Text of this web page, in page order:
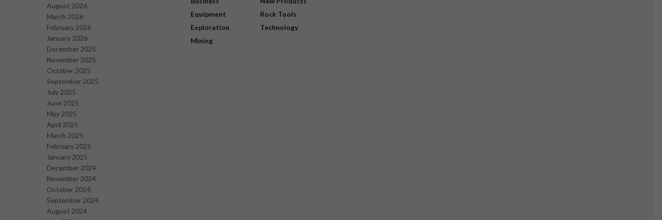
August 2026
March 2026
February 2026
January 2026
December 2025
November 2025
October 2025
September 2025
July 2025
June 2025
May 2025
April 2025
March 2025
February 2025
January 2025
December 2024
November 2024
October 2024
September 2024
August 2024
Equipment
Exploration
Mining
Rock Tools
Technology